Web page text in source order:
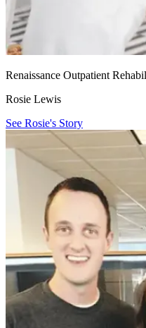
Renaissance Outpatient
Rosie Lewis
See Rosie's Story